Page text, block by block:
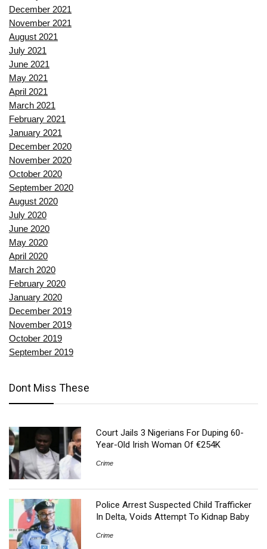
December 2021
November 2021
August 2021
July 2021
June 2021
May 2021
April 2021
March 2021
February 2021
January 2021
December 2020
November 2020
October 2020
September 2020
August 2020
July 2020
June 2020
May 2020
April 2020
March 2020
February 2020
January 2020
December 2019
November 2019
October 2019
September 2019
Dont Miss These
Court Jails 3 Nigerians For Duping 60-
Year-Old Irish Woman Of €254K
Crime
Police Arrest Suspected Child Trafficker
In Delta, Voids Attempt To Kidnap Baby
Crime